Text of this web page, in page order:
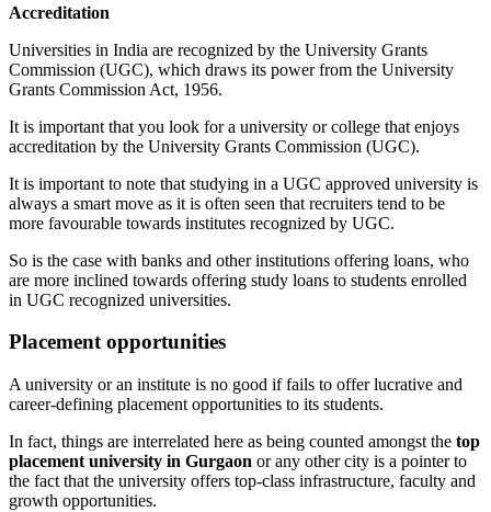
Accreditation
Universities in India are recognized by the University Grants
Commission (UGC), which draws its power from the University
Grants Commission Act, 1956.
It is important that you look for a university or college that enjoys
accreditation by the University Grants Commission (UGC).
It is important to note that studying in a UGC approved university is
always a smart move as it is often seen that recruiters tend to be
more favourable towards institutes recognized by UGC.
So is the case with banks and other institutions offering loans, who
are more inclined towards offering study loans to students enrolled
in UGC recognized universities.
Placement opportunities
A university or an institute is no good if fails to offer lucrative and
career-defining placement opportunities to its students.
In fact, things are interrelated here as being counted amongst the top
placement university in Gurgaon or any other city is a pointer to
the fact that the university offers top-class infrastructure, faculty and
growth opportunities.